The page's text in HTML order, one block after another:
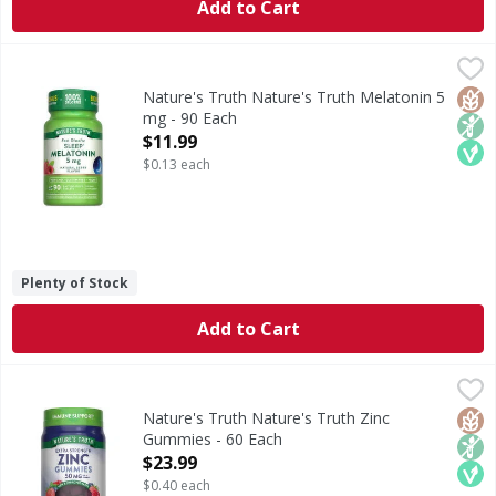
Add to Cart
Nature's Truth Nature's Truth Melatonin 5 mg - 90 Each,
Melatonin is naturally produced by the body and works
Non
Nature's Truth Nature's Truth Melatonin 5
mg - 90 Each
Open Product Description
$11.99
$0.13 each
Plenty of Stock
Add to Cart
Nature's Truth Nature's Truth Zinc Gummies - 60 Each,
Zinc is an essential mineral that the body needs but Non
Nature's Truth Nature's Truth Zinc
Gummies - 60 Each
Open Product Description
$23.99
$0.40 each